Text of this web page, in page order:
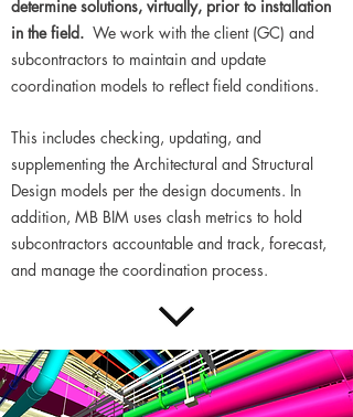
determine solutions, virtually, prior to installation
in the field. We work with the client (GC) and
subcontractors to maintain and update
coordination models to reflect field conditions.
This includes checking, updating, and
supplementing the Architectural and Structural
Design models per the design documents. In
addition, MB BIM uses clash metrics to hold
subcontractors accountable and track, forecast,
and manage the coordination process.